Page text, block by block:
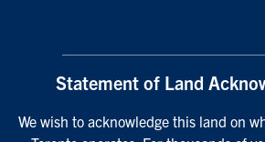
Statement of Land
We wish to acknowledge this land on